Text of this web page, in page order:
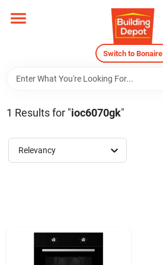
content
Switch to Bonaire
Careers
1 Results for "ioc6070gk"
Relevancy